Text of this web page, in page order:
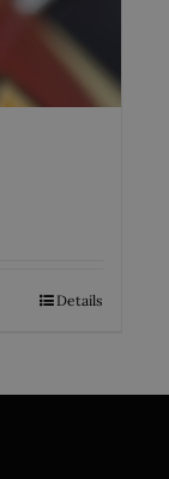
Details